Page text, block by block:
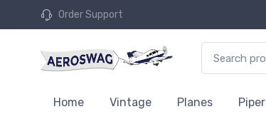
Order Support
Home Vintage Planes Piper